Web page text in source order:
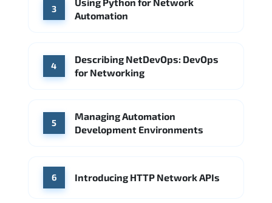
3
Automation
4
Describing NetDevOps: DevOps
for Networking
5
Managing Automation
Development Environments
6 Introducing HTTP Network APIs